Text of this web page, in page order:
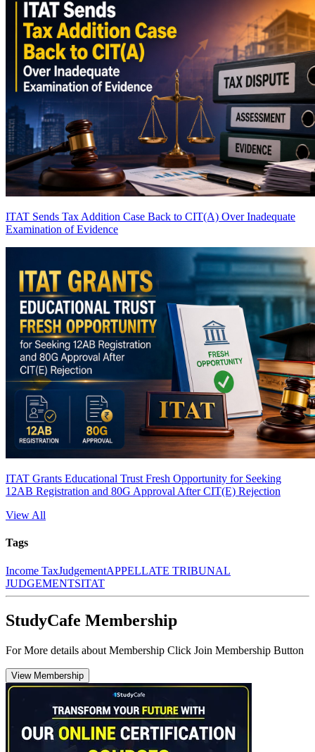
ITAT Sends Tax Addition Case Back to CIT(A) Over Inadequate
Examination of Evidence
ITAT Grants Educational Trust Fresh Opportunity for Seeking
12AB Registration and 80G Approval After CIT(E) Rejection
View All
Tags
Income TaxJudgementAPPELLATE TRIBUNAL
JUDGEMENTSITAT
StudyCafe Membership
For More details about Membership Click Join Membership Button
View Membership